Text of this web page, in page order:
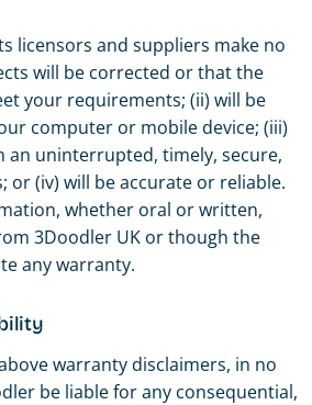
licensors and suppliers make no
will be corrected or that the
your requirements; (ii) will be
computer or mobile device; (iii)
an uninterrupted, timely, secure,
or (iv) will be accurate or reliable.
whether oral or written,
3Doodler UK or though the
any warranty.
warranty disclaimers, in no
be liable for any consequential,